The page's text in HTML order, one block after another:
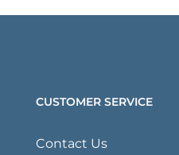
CUSTOMER SERVICE
Contact Us